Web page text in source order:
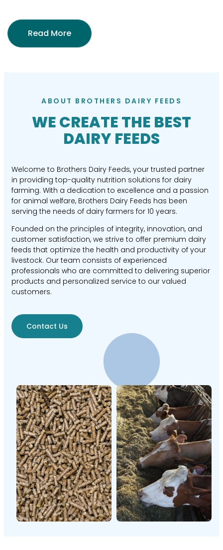
Read More
ABOUT BROTHERS DAIRY FEEDS
WE CREATE THE BEST
DAIRY FEEDS
Welcome to Brothers Dairy Feeds, your trusted partner
in providing top-quality nutrition solutions for dairy
farming. With a dedication to excellence and a passion
for animal welfare, Brothers Dairy Feeds has been
serving the needs of dairy farmers for 10 years.
Founded on the principles of integrity, innovation, and
customer satisfaction, we strive to offer premium dairy
feeds that optimize the health and productivity of your
livestock. Our team consists of experienced
professionals who are committed to delivering superior
products and personalized service to our valued
customers.
Contact Us